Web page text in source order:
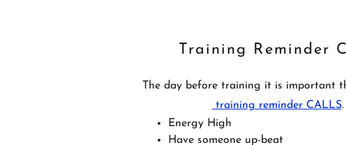
Training Reminder
The day before training it is important
training reminder CALLS.
Energy High
Have someone up-beat